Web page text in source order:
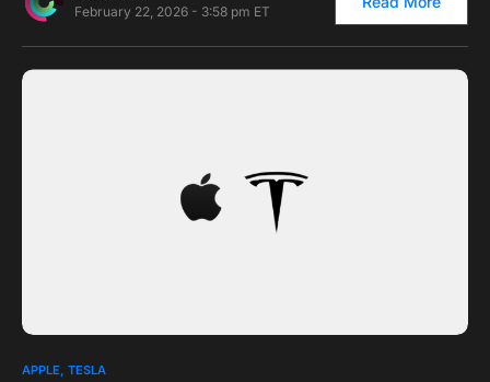
February 22, 2026 - 3:58 pm ET
APPLE TESLA